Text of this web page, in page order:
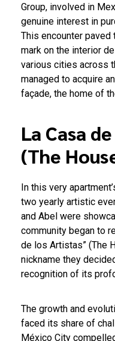
Group, involved in
genuine interest in
This encounter paved
mark on the interior
various cities across
managed to acquire
façade, the home of
La Casa
(The
In this very
two yearly artistic
and Abel were
community began to
de los Artistas” (The
nickname they
recognition of its
The growth and
faced its share of
México City